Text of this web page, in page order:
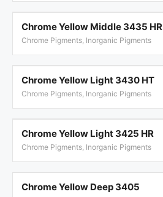
Chrome Yellow Middle 3435 HR
Chrome Pigments, Inorganic Pigments
Chrome Yellow Light 3430 HT
Chrome Pigments, Inorganic Pigments
Chrome Yellow Light 3425 HR
Chrome Pigments, Inorganic Pigments
Chrome Yellow Deep 3405